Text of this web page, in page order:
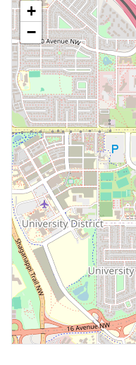
+
−